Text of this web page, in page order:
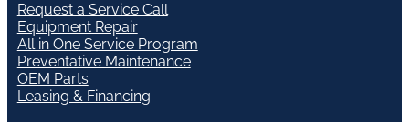
Request a Service Call
Equipment Repair
All in One Service Program
Preventative Maintenance
OEM Parts
Leasing & Financing